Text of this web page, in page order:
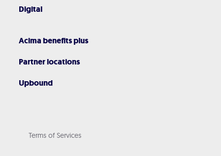
Digital
Acima benefits plus
Partner locations
Upbound
Terms of Services